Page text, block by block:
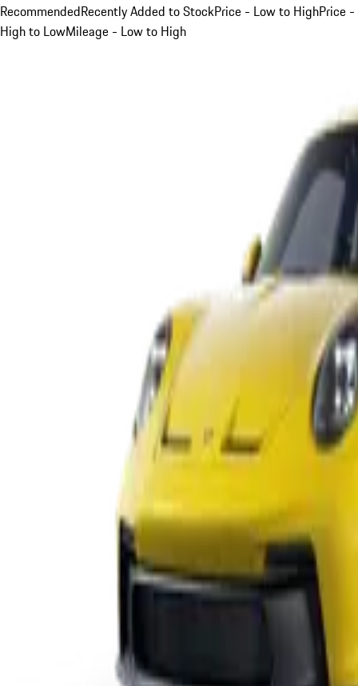
RecommendedRecently Added to StockPrice - Low to HighPrice -
High to LowMileage - Low to High